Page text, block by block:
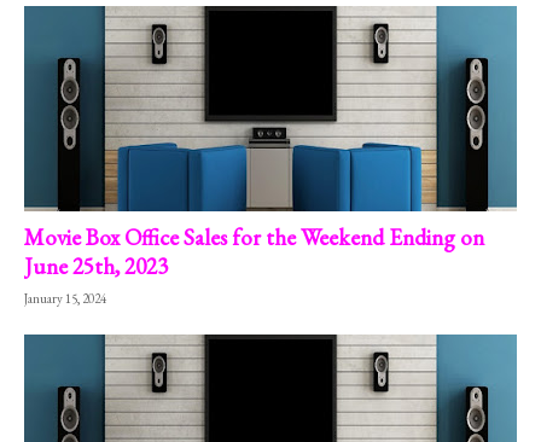
Movie Box Office Sales for the Weekend Ending on
June 25th, 2023
January 15, 2024